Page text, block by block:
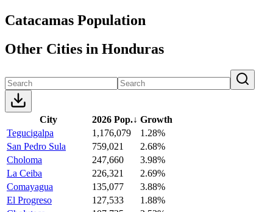
Catacamas Population
Other Cities in Honduras
City 2026 Pop.↓ Growth
Tegucigalpa
1,176,079
1.28%
San Pedro Sula
759,021
2.68%
Choloma
247,660
3.98%
La Ceiba
226,321
2.69%
Comayagua
135,077
3.88%
El Progreso
127,533
1.88%